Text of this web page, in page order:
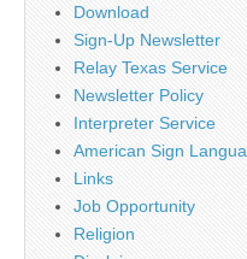
Download
Sign-Up Newsletter
Relay Texas Service
Newsletter Policy
Interpreter Service
American Sign
Links
Job Opportunity
Religion